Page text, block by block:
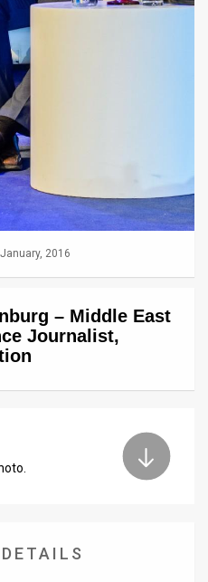
2016
– Middle East
Journalist,